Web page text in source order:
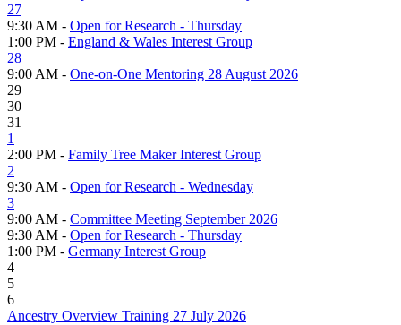
27
9:30 AM - Open for Research - Thursday
1:00 PM - England & Wales Interest Group
28
9:00 AM - One-on-One Mentoring 28 August 2026
29
30
31
1
2:00 PM - Family Tree Maker Interest Group
2
9:30 AM - Open for Research - Wednesday
3
9:00 AM - Committee Meeting September 2026
9:30 AM - Open for Research - Thursday
1:00 PM - Germany Interest Group
4
5
6
Ancestry Overview Training 27 July 2026